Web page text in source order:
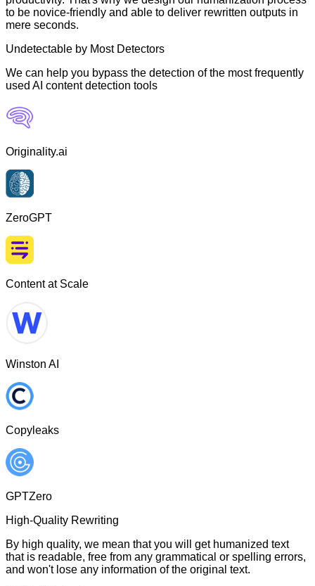
to be novice-friendly and able to deliver rewritten outputs in
mere seconds.
Undetectable by Most Detectors
We can help you bypass the detection of the most frequently
used AI content detection tools
Originality.ai
ZeroGPT
Content at Scale
Winston AI
Copyleaks
GPTZero
High-Quality Rewriting
By high quality, we mean that you will get humanized text
that is readable, free from any grammatical or spelling errors,
and won't lose any information of the original text.